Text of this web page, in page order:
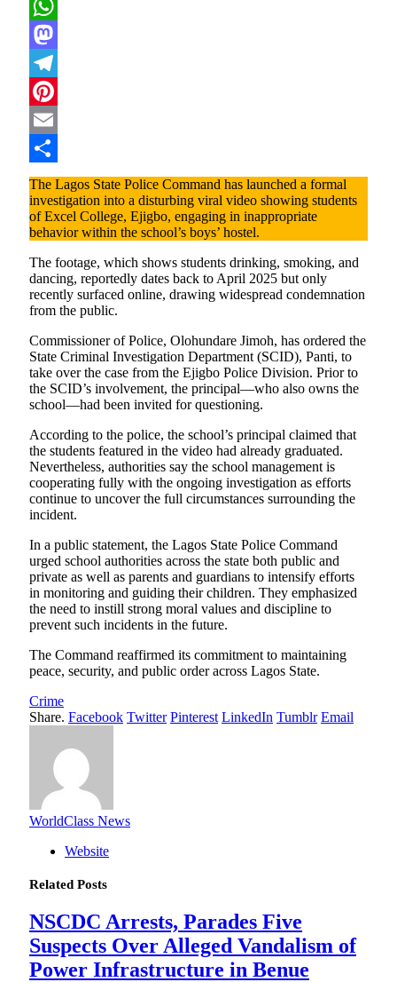
X
WhatsApp
Mastodon
Telegram
Pinterest
Email
Share
The Lagos State Police Command has launched a formal
investigation into a disturbing viral video showing students
of Excel College, Ejigbo, engaging in inappropriate
behavior within the school’s boys’ hostel.
The footage, which shows students drinking, smoking, and
dancing, reportedly dates back to April 2025 but only
recently surfaced online, drawing widespread condemnation
from the public.
Commissioner of Police, Olohundare Jimoh, has ordered the
State Criminal Investigation Department (SCID), Panti, to
take over the case from the Ejigbo Police Division. Prior to
the SCID’s involvement, the principal—who also owns the
school—had been invited for questioning.
According to the police, the school’s principal claimed that
the students featured in the video had already graduated.
Nevertheless, authorities say the school management is
cooperating fully with the ongoing investigation as efforts
continue to uncover the full circumstances surrounding the
incident.
In a public statement, the Lagos State Police Command
urged school authorities across the state both public and
private as well as parents and guardians to intensify efforts
in monitoring and guiding their children. They emphasized
the need to instill strong moral values and discipline to
prevent such incidents in the future.
The Command reaffirmed its commitment to maintaining
peace, security, and public order across Lagos State.
Crime
Share. Facebook Twitter Pinterest LinkedIn Tumblr Email
WorldClass News
Website
Related Posts
NSCDC Arrests, Parades Five
Suspects Over Alleged Vandalism of
Power Infrastructure in Benue